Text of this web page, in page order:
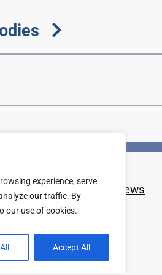
experience, serve
our traffic. By
our use of cookies.
Accept All
statement News